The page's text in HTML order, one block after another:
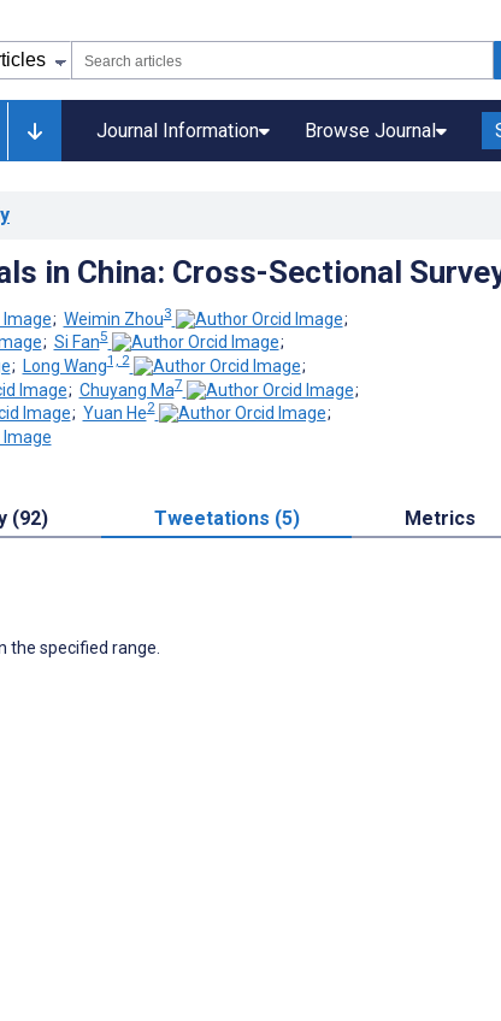
Journal Information Browse Journal
in China: Cross-Sectional
; Weimin Zhou3
;
; Si Fan5
;
; Long Wang1, 2
;
; Chuyang Ma7
;
; Yuan He2
;
(92) Tweetations (5) Metrics
the specified range.